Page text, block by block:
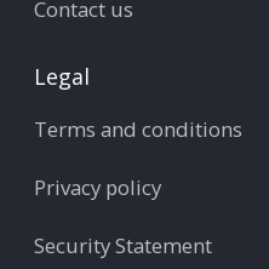
Contact us
Legal
Terms and conditions
Privacy policy
Security Statement